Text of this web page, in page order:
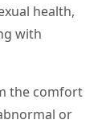
health,
with
the comfort
or